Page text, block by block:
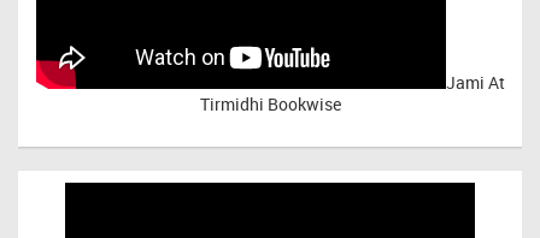
Jami At
Tirmidhi Bookwise